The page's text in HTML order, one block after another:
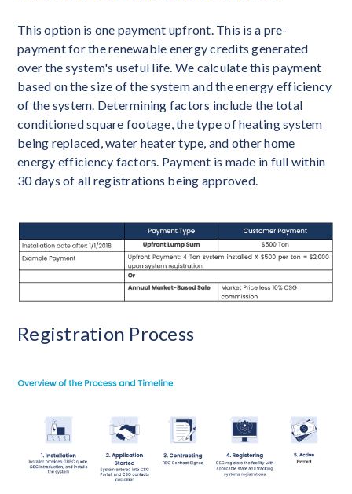
This option is one payment upfront. This is a pre-
payment for the renewable energy credits generated
over the system's useful life. We calculate this payment
based on the size of the system and the energy efficiency
of the system. Determining factors include the total
conditioned square footage, the type of heating system
being replaced, water heater type, and other home
energy efficiency factors. Payment is made in full within
30 days of all registrations being approved.
Registration Process